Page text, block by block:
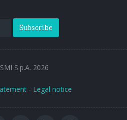
Subscribe
S.p.A. 2026
- Legal notice